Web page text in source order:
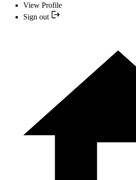
View Profile
Sign out